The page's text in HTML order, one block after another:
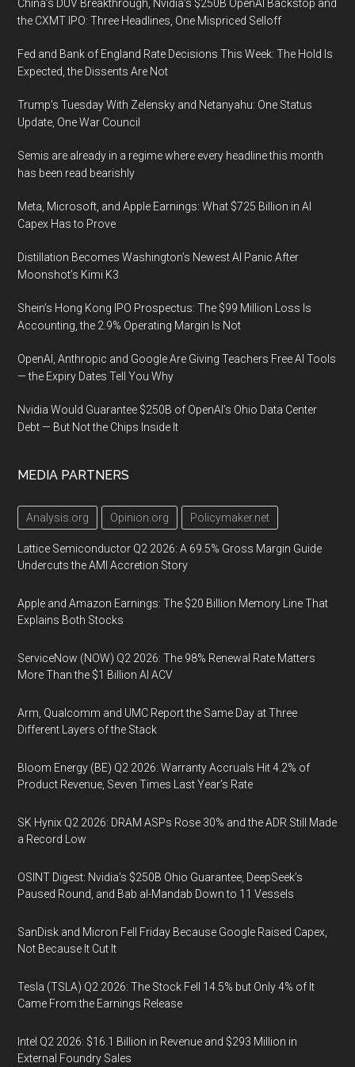
China’s DUV Breakthrough, Nvidia’s $250B OpenAI Backstop and
the CXMT IPO: Three Headlines, One Mispriced Selloff
Fed and Bank of England Rate Decisions This Week: The Hold Is
Expected, the Dissents Are Not
Trump’s Tuesday With Zelensky and Netanyahu: One Status
Update, One War Council
Semis are already in a regime where every headline this month
has been read bearishly
Meta, Microsoft, and Apple Earnings: What $725 Billion in AI
Capex Has to Prove
Distillation Becomes Washington’s Newest AI Panic After
Moonshot’s Kimi K3
Shein’s Hong Kong IPO Prospectus: The $99 Million Loss Is
Accounting, the 2.9% Operating Margin Is Not
OpenAI, Anthropic and Google Are Giving Teachers Free AI Tools
— the Expiry Dates Tell You Why
Nvidia Would Guarantee $250B of OpenAI’s Ohio Data Center
Debt — But Not the Chips Inside It
MEDIA PARTNERS
Analysis.org Opinion.org Policymaker.net
Lattice Semiconductor Q2 2026: A 69.5% Gross Margin Guide
Undercuts the AMI Accretion Story
Apple and Amazon Earnings: The $20 Billion Memory Line That
Explains Both Stocks
ServiceNow (NOW) Q2 2026: The 98% Renewal Rate Matters
More Than the $1 Billion AI ACV
Arm, Qualcomm and UMC Report the Same Day at Three
Different Layers of the Stack
Bloom Energy (BE) Q2 2026: Warranty Accruals Hit 4.2% of
Product Revenue, Seven Times Last Year’s Rate
SK Hynix Q2 2026: DRAM ASPs Rose 30% and the ADR Still Made
a Record Low
OSINT Digest: Nvidia’s $250B Ohio Guarantee, DeepSeek’s
Paused Round, and Bab al-Mandab Down to 11 Vessels
SanDisk and Micron Fell Friday Because Google Raised Capex,
Not Because It Cut It
Tesla (TSLA) Q2 2026: The Stock Fell 14.5% but Only 4% of It
Came From the Earnings Release
Intel Q2 2026: $16.1 Billion in Revenue and $293 Million in
External Foundry Sales